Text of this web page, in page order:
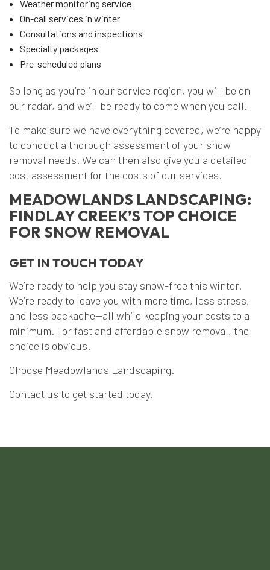
Weather monitoring service
On-call services in winter
Consultations and inspections
Specialty packages
Pre-scheduled plans
So long as you’re in our service region, you will be on
our radar, and we’ll be ready to come when you call.
To make sure we have everything covered, we’re happy
to conduct a thorough assessment of your snow
removal needs. We can then also give you a detailed
cost assessment for the costs of our services.
MEADOWLANDS LANDSCAPING:
FINDLAY CREEK’S TOP CHOICE
FOR SNOW REMOVAL
GET IN TOUCH TODAY
We’re ready to help you stay snow-free this winter.
We’re ready to leave you with more time, less stress,
and less backache—all while keeping your costs to a
minimum. For fast and affordable snow removal, the
choice is obvious.
Choose Meadowlands Landscaping.
Contact us to get started today.